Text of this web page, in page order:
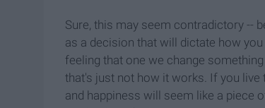
Sure, this may seem contradictory --
as a decision that will dictate how
feeling that one we change
that's just not how it works. If you live
and happiness will seem like a piece